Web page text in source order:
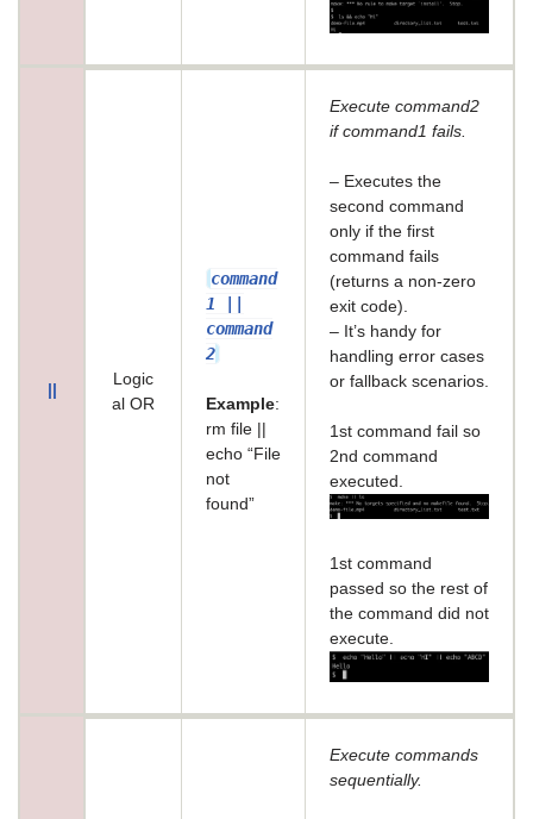
||
Logic
al OR
command
1 ||
command
2
Example:
rm file ||
echo “File
not
found”
Execute command2
if command1 fails.
– Executes the
second command
only if the first
command fails
(returns a non-zero
exit code).
– It’s handy for
handling error cases
or fallback scenarios.
1st command fail so
2nd command
executed.
1st command
passed so the rest of
the command did not
execute.
Execute commands
sequentially.